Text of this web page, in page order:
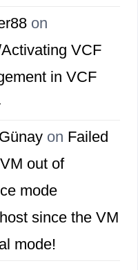
on
VCF
in VCF
on Failed
out of
mode
since the VM
mode!